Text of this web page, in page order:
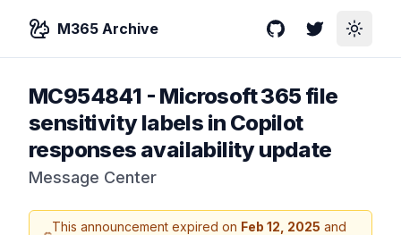
M365 Archive GitHubTwitterToggle
MC954841 - Microsoft 365 file
sensitivity labels in Copilot
responses availability update
Message Center
This announcement expired on Feb 12, 2025 and